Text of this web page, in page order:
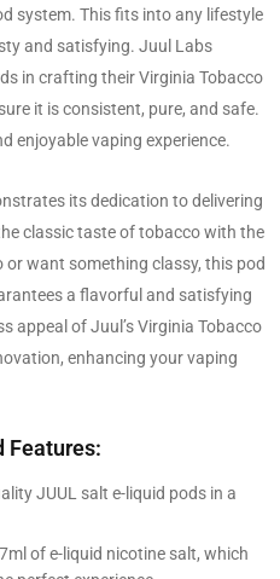
system. This fits into any lifestyle
and satisfying. Juul Labs
in crafting their Virginia Tobacco
it is consistent, pure, and safe.
enjoyable vaping experience.
its dedication to delivering
classic taste of tobacco with the
want something classy, this pod
a flavorful and satisfying
appeal of Juul’s Virginia Tobacco
enhancing your vaping
Features:
JUUL salt e-liquid pods in a
of e-liquid nicotine salt, which